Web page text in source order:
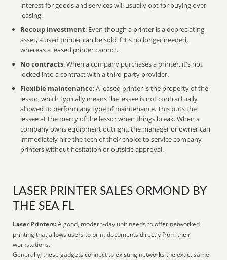
interest for goods and services will usually opt for buying over
leasing.
Recoup investment: Even though a printer is a depreciating
asset, a used printer can be sold if it's no longer needed,
whereas a leased printer cannot.
No contracts: When a company purchases a printer, it's not
locked into a contract with a third-party provider.
Flexible maintenance: A leased printer is the property of the
lessor, which typically means the lessee is not contractually
allowed to perform any type of maintenance. This puts the
lessee at the mercy of the lessor when things break. When a
company owns equipment outright, the manager or owner can
immediately hire the tech of their choice to service company
printers without hesitation or outside approval.
LASER PRINTER SALES ORMOND BY
THE SEA FL
Laser Printers:A good, modern-day unit needs to offer networked
printing that allows users to print documents directly from their
workstations.
Generally, these gadgets connect to existing networks the exact same